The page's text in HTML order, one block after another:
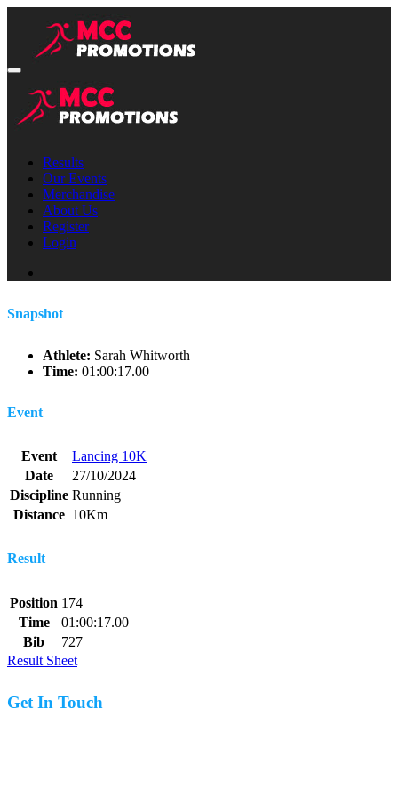
Results
Our Events
Merchandise
About Us
Register
Login
Snapshot
Athlete: Sarah Whitworth
Time: 01:00:17.00
Event
Event
Lancing 10K
Date
27/10/2024
Discipline Running
Distance 10Km
Result
Position 174
Time
01:00:17.00
Bib
727
Result Sheet
Get In Touch